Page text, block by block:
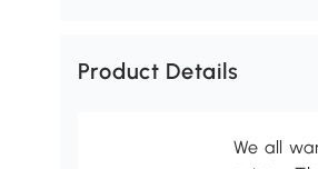
Product Details
We all